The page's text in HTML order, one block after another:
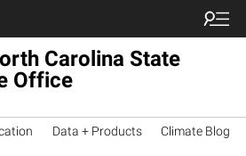
Carolina State
Office
Data + Products Climate Blog